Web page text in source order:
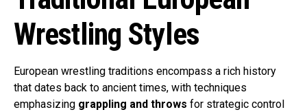
Wrestling Styles
European wrestling traditions encompass a rich history
that dates back to ancient times, with techniques
emphasizing grappling and throws for strategic control